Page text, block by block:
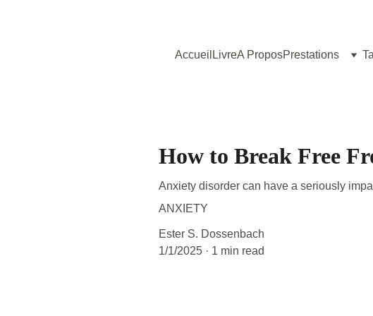
Accueil LivreA ProposPrestations
How to Break Free
Anxiety disorder can have a seriously
ANXIETY
Ester S. Dossenbach
1/1/2025
1 min read